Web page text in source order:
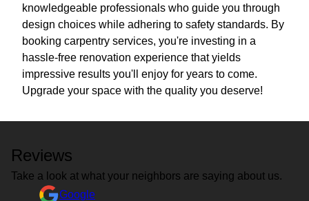
knowledgeable professionals who guide you through
design choices while adhering to safety standards. By
booking carpentry services, you're investing in a
hassle-free renovation experience that yields
impressive results you'll enjoy for years to come.
Upgrade your space with the quality you deserve!
Reviews
Take a look at what your neighbors are saying about us.
Google